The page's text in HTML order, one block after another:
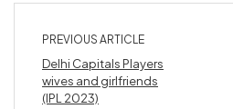
PREVIOUS ARTICLE
Delhi Capitals Players
wives and girlfriends
(IPL 2023)